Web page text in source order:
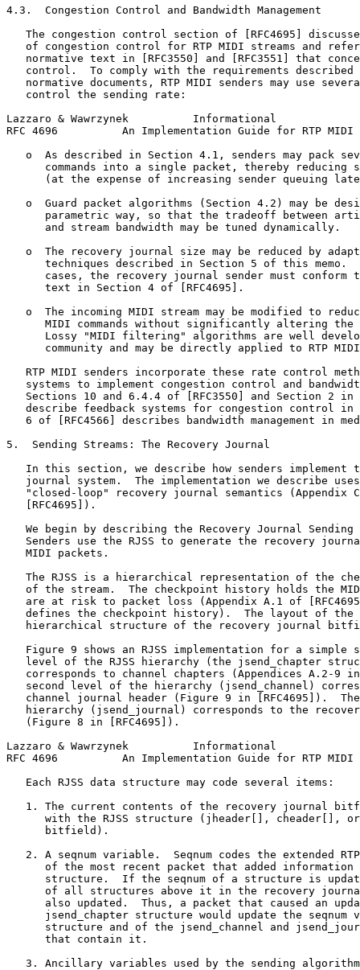
4.3.  Congestion Control and Bandwidth Management
The congestion control section of [RFC4695]
of congestion control for RTP MIDI streams and
normative text in [RFC3550] and [RFC3551] that
control.  To comply with the requirements described
normative documents, RTP MIDI senders may use
   control the sending rate:
Lazzaro & Wawrzynek          Informational
RFC 4696          An Implementation Guide for RTP MIDI
o  As described in Section 4.1, senders may pack
commands into a single packet, thereby reducing
(at the expense of increasing sender queuing
o  Guard packet algorithms (Section 4.2) may be
parametric way, so that the tradeoff between
      and stream bandwidth may be tuned dynamically.
o  The recovery journal size may be reduced by
techniques described in Section 5 of this memo.
cases, the recovery journal sender must conform
      text in Section 4 of [RFC4695].
o  The incoming MIDI stream may be modified to
MIDI commands without significantly altering the
Lossy "MIDI filtering" algorithms are well
community and may be directly applied to RTP
RTP MIDI senders incorporate these rate control
systems to implement congestion control and
Sections 10 and 6.4.4 of [RFC3550] and Section 2 in
describe feedback systems for congestion control in
6 of [RFC4566] describes bandwidth management in
5.  Sending Streams: The Recovery Journal
In this section, we describe how senders implement
journal system.  The implementation we describe
"closed-loop" recovery journal semantics (Appendix
   [RFC4695]).
We begin by describing the Recovery Journal Sending
Senders use the RJSS to generate the recovery
   MIDI packets.
The RJSS is a hierarchical representation of the
of the stream.  The checkpoint history holds the
are at risk to packet loss (Appendix A.1 of
defines the checkpoint history).  The layout of the
hierarchical structure of the recovery journal
Figure 9 shows an RJSS implementation for a simple
level of the RJSS hierarchy (the jsend_chapter
corresponds to channel chapters (Appendices A.2-9
second level of the hierarchy (jsend_channel)
channel journal header (Figure 9 in [RFC4695]).
hierarchy (jsend_journal) corresponds to the
   (Figure 8 in [RFC4695]).
Lazzaro & Wawrzynek          Informational
RFC 4696          An Implementation Guide for RTP MIDI
   Each RJSS data structure may code several items:
1. The current contents of the recovery journal
with the RJSS structure (jheader[], cheader[],
      bitfield).
2. A seqnum variable.  Seqnum codes the extended
of the most recent packet that added information
structure.  If the seqnum of a structure is
of all structures above it in the recovery
also updated.  Thus, a packet that caused an
jsend_chapter structure would update the seqnum
structure and of the jsend_channel and
      that contain it.
3. Ancillary variables used by the sending